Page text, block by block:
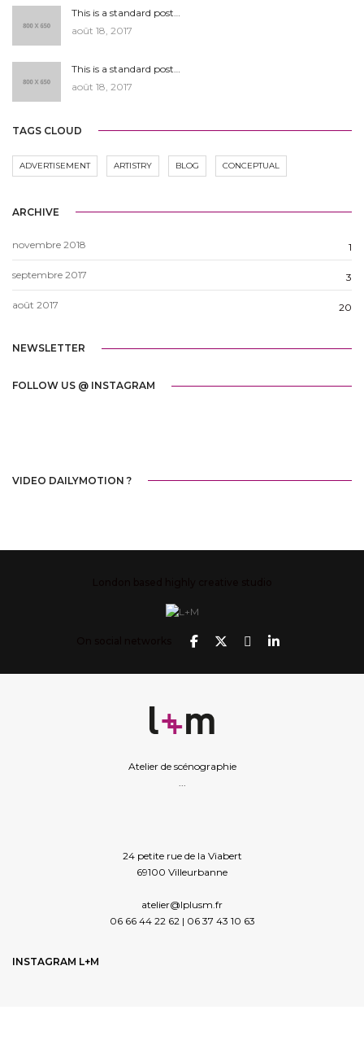
This is a standard post…
août 18, 2017
This is a standard post…
août 18, 2017
TAGS CLOUD
ADVERTISEMENT ARTISTRY BLOG CONCEPTUAL
ARCHIVE
novembre 2018 1
septembre 2017 3
août 2017 20
NEWSLETTER
FOLLOW US @ INSTAGRAM
VIDEO DAILYMOTION ?
Atelier de scénographie
24 petite rue de la Viabert
69100 Villeurbanne
atelier@lplusm.fr
06 66 44 22 62 | 06 37 43 10 63
INSTAGRAM L+M